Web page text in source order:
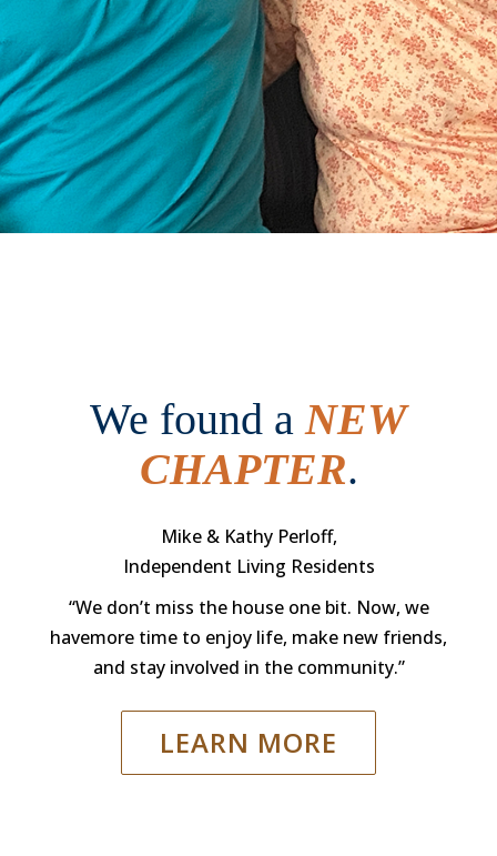
We found a NEW
CHAPTER.
Mike & Kathy Perloff,
Independent Living Residents
“We don’t miss the house one bit. Now, we
havemore time to enjoy life, make new friends,
and stay involved in the community.”
LEARN MORE